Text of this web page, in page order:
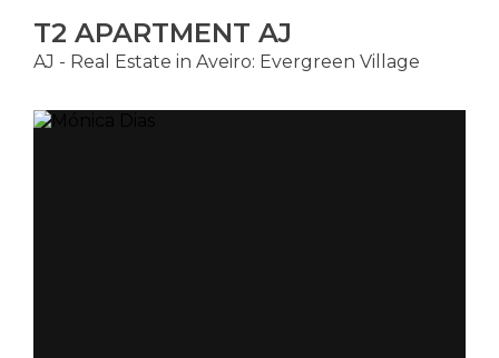
T2 APARTMENT AJ
AJ - Real Estate in Aveiro: Evergreen Village